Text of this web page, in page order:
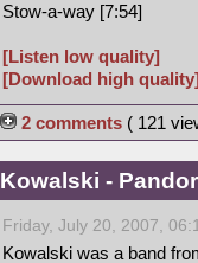
Stow-a-way [7:54]
[Listen low quality]
[Download high
2 comments ( 121
Kowalski -
Friday, July 20, 2007,
Kowalski was a band